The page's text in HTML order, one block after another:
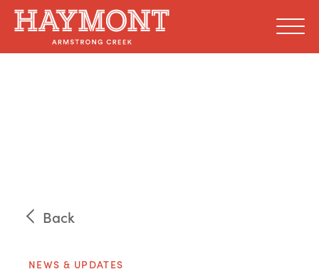
Skip
Back
NEWS & UPDATES